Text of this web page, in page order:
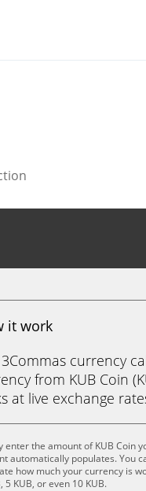
it work
currency
from KUB Coin
at live exchange
enter the amount of KUB Coin
automatically populates. You
how much your currency is
5 KUB, or even 10 KUB.